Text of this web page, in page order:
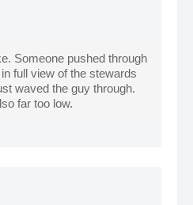
Someone pushed through
full view of the stewards
waved the guy through.
far too low.